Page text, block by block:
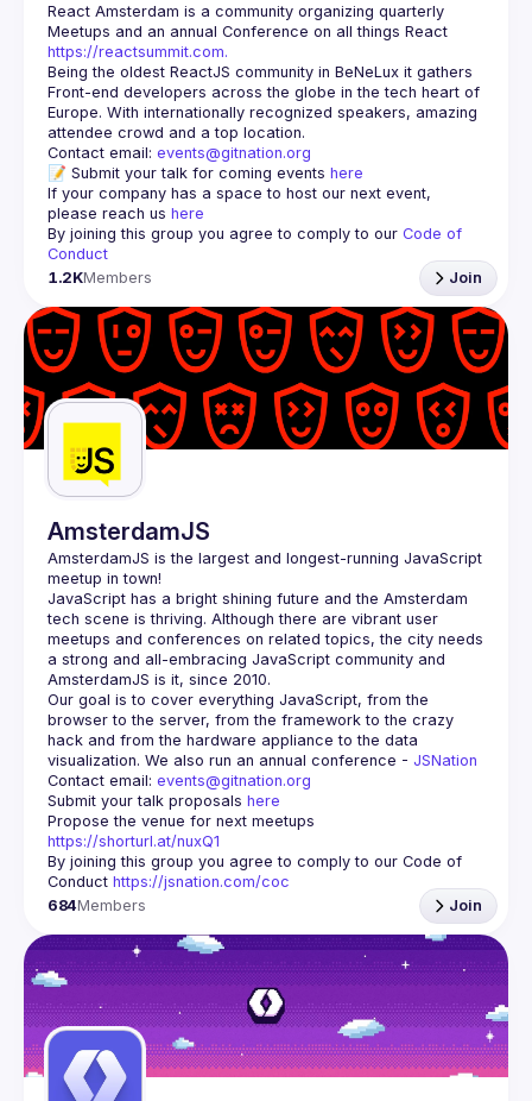
React Amsterdam is a community organizing quarterly
https://reactsummit.com.
Being the oldest ReactJS community in BeNeLux it gathers
Front-end developers across the globe in the tech heart of
Europe. With internationally recognized speakers, amazing
Contact email: events@gitnation.org
📝 Submit your talk for coming events here
If your company has a space to host our next event,
please reach us here
By joining this group you agree to comply to our Code of
Conduct
1.2KMembers Join
AmsterdamJS
AmsterdamJS is the largest and longest-running JavaScript
meetup in town!
JavaScript has a bright shining future and the Amsterdam
tech scene is thriving. Although there are vibrant user
meetups and conferences on related topics, the city needs
a strong and all-embracing JavaScript community and
Our goal is to cover everything JavaScript, from the
browser to the server, from the framework to the crazy
hack and from the hardware appliance to the data
visualization. We also run an annual conference - JSNation
Contact email: events@gitnation.org
Submit your talk proposals here
https://shorturl.at/nuxQ1
By joining this group you agree to comply to our Code of
Conduct https://jsnation.com/coc
684Members Join